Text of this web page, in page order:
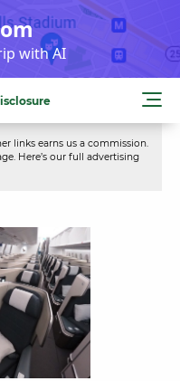
with AI
links earns us a commission.
Here’s our full advertising